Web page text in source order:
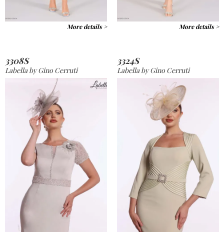
More details > More details >
3308S
Labella by Gino Cerruti
3324S
Labella by Gino Cerruti